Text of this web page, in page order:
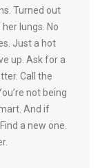
Turned out
lungs. No
Just a hot
up. Ask for a
Call the
not being
And if
a new one.